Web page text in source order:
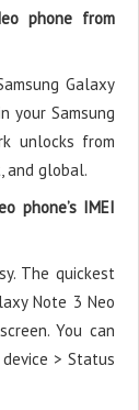
phone from
Galaxy
your Samsung
unlocks from
and global.
phone’s IMEI
The quickest
Note 3 Neo
You can
> Status